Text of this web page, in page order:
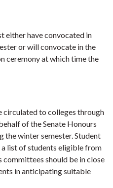
either have convocated in
or will convocate in the
ceremony at which time the
to colleges through
of the Senate Honours
the winter semester. Student
list of students eligible from
should be in close
in anticipating suitable